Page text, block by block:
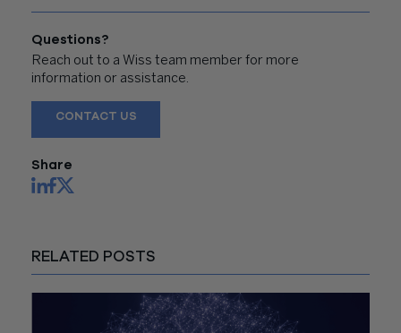
Questions?
Reach out to a Wiss team member for more
information or assistance.
CONTACT US
Share
RELATED POSTS